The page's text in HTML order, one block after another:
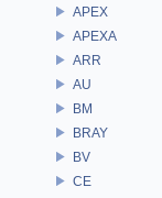
APEX
APEXA
ARR
AU
BM
BRAY
BV
CE